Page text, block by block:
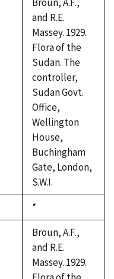
and R.E.
Massey. 1929.
Flora of the
Sudan. The
controller,
Sudan Govt.
Office,
Wellington
House,
Buchingham
Gate, London,
S.W.I.
Duke,
1992
*
Broun, A.F.,
and R.E.
Massey. 1929.